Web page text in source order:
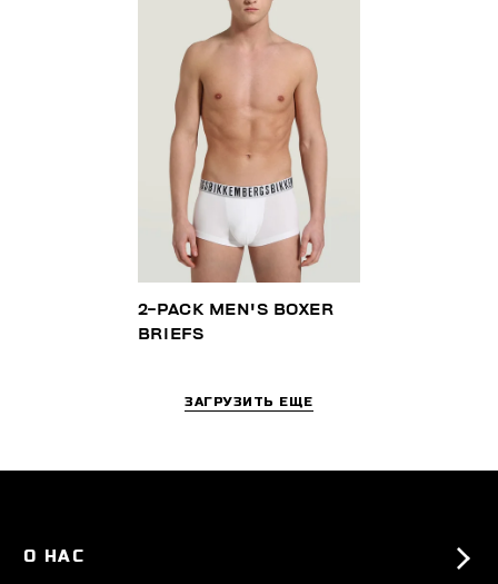
2-PACK MEN'S BOXER
BRIEFS
ЗАГРУЗИТЬ ЕЩЕ
О НАС